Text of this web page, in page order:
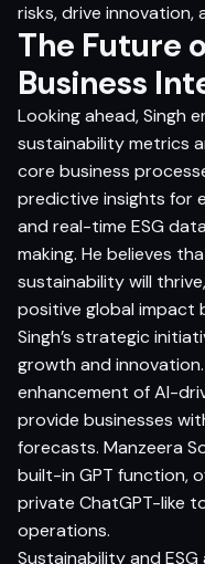
risks, drive innovation,
The Future
Business
Looking ahead, Singh
sustainability metrics
core business
predictive insights for
and real-time ESG
making. He believes
sustainability will
positive global impact
Singh’s strategic
growth and
enhancement of AI-
provide businesses
forecasts. Manzeera
built-in GPT function,
private ChatGPT-like
operations.
Sustainability and